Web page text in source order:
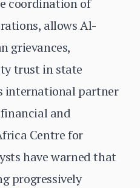
coordination of
allows Al-
grievances,
trust in state
international partner
and
Centre for
have warned that
progressively